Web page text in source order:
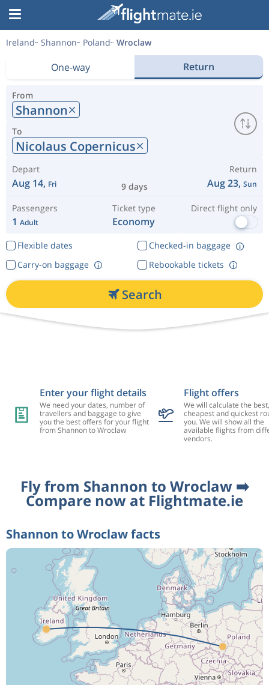
Ireland Shannon Poland Wroclaw
One-way Return
From
Shannon
To
Nicolaus Copernicus
Depart
Aug 14, Fri 9 days
Return
Aug 23, Sun
Passengers
1 Adult
Ticket type
Economy
Direct flight only
Flexible dates
Checked-in baggage
Rebookable tickets
Carry-on baggage
Search
Enter your flight details
We need your dates, number of
travellers and baggage to give
you the best offers for your flight
from Shannon to Wroclaw
Flight offers
We will calculate the best,
cheapest and quickest
you. We will show all the
available flights from
vendors.
Fly from Shannon to Wroclaw ➡️
Compare now at Flightmate.ie
Shannon to Wroclaw facts